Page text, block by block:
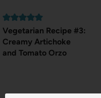
Vegetarian Recipe #3:
Creamy Artichoke
and Tomato Orzo